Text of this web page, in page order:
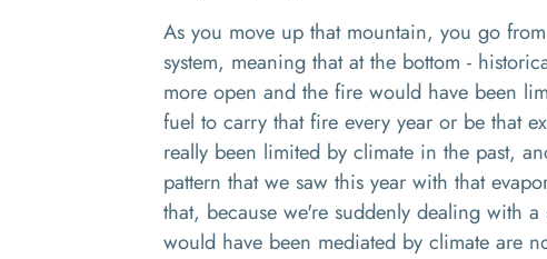
As you move up that mountain, you go
system, meaning that at the bottom -
more open and the fire would have been
fuel to carry that fire every year or be that
really been limited by climate in the past,
pattern that we saw this year with that
that, because we're suddenly dealing with
would have been mediated by climate are